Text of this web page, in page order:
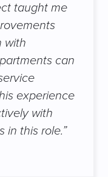
taught me
with
can
experience
with
in this role.”